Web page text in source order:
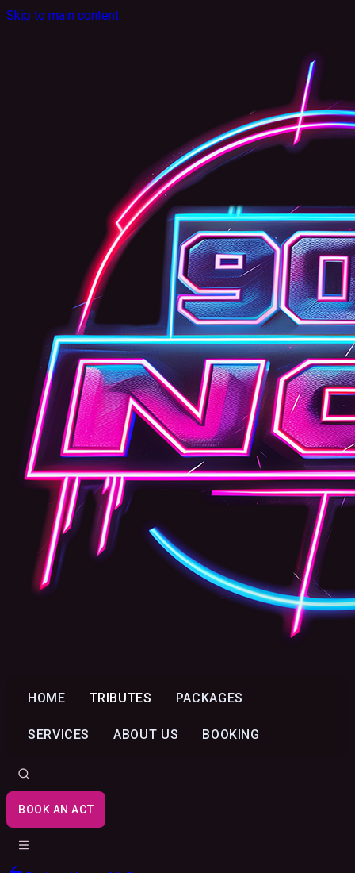
Skip to main content
HOME TRIBUTES PACKAGES
SERVICES ABOUT US BOOKING
BOOK AN ACT